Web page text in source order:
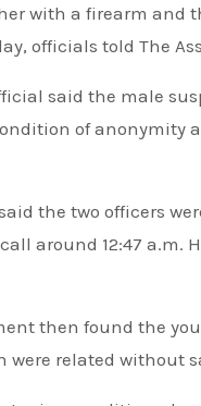
with a firearm
officials told The
said the male
of anonymity
the two officers
around 12:47 a.m.
then found the
related without